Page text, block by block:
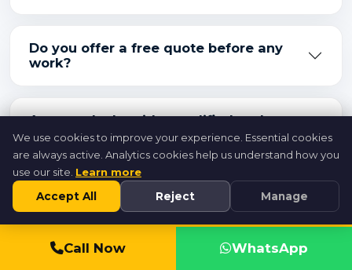
Call 07846 716954
Do you offer a free quote before any
work?
Are your locksmiths qualified and
insured?
Call Now WhatsApp
We use cookies to improve your experience. Essential cookies
are always active. Analytics cookies help us understand how you
use our site. Learn more
Accept All
Reject Manage